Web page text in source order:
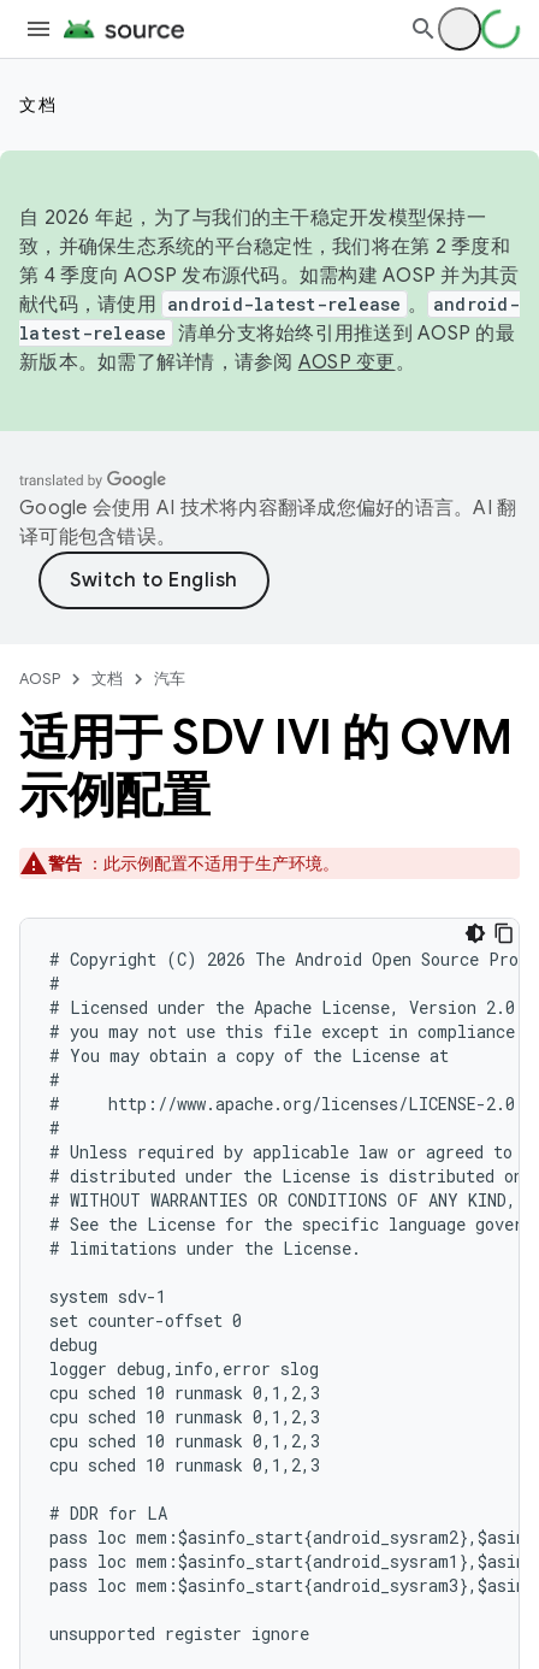
文档
自 2026 年起，为了与我们的主干稳定开发模型保持一
致，并确保生态系统的平台稳定性，我们将在第 2 季度和
第 4 季度向 AOSP 发布源代码。如需构建 AOSP 并为其贡
献代码，请使用 android-latest-release 。
android-
latest-release 清单分支将始终引用推送到 AOSP 的最
新版本。如需了解详情，请参阅 AOSP 变更。
Google 会使用 AI 技术将内容翻译成您偏好的语言。AI 翻
译可能包含错误。
AOSP 文档 汽车
适用于 SDV IVI 的 QVM
示例配置
警告 ：此示例配置不适用于生产环境。
# Copyright (C) 2026 The Android Open Source
#
# Licensed under the Apache License, Version
# you may not use this file except in compliance
# You may obtain a copy of the License at
#
#     http://www.apache.org/licenses/LICENSE-2.0
#
# Unless required by applicable law or agreed to
# distributed under the License is distributed on
# WITHOUT WARRANTIES OR CONDITIONS OF ANY
# See the License for the specific language
# limitations under the License.
system sdv-1
set counter-offset 0
debug
logger debug,info,error slog
cpu sched 10 runmask 0,1,2,3
cpu sched 10 runmask 0,1,2,3
cpu sched 10 runmask 0,1,2,3
cpu sched 10 runmask 0,1,2,3
# DDR for LA
pass loc
pass loc
pass loc
unsupported register ignore